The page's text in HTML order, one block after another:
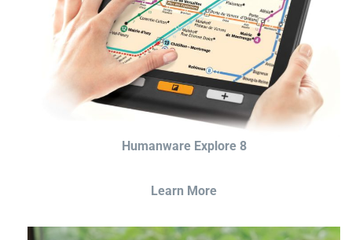
Humanware Explore 8
Learn More